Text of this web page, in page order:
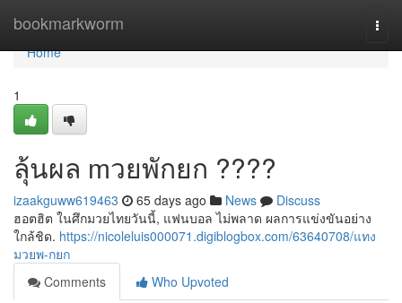
bookmarkworm
Home
Home
1
ลุ้นผล mวยพักยก ????
izaakguww619463 65 days ago News
Discuss
ฮอตฮิต ในศึกมวยไทยวันนี้, แฟนบอล ไม่พลาด ผลการแข่งขันอย่าง
ใกล้ชิด. https://nicoleluis000071.digiblogbox.com/63640708/แทง
มวยพ-กยก
Comments
Who Upvoted